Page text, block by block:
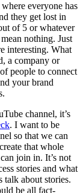
everyone has
they get lost in
of 5 or whatever
nothing. Just
interesting. What
a company or
people to connect
your brand
channel, it’s
. I want to be
so that we can
that whole
join in. It’s not
stories and what
talk about stories.
be all fact-